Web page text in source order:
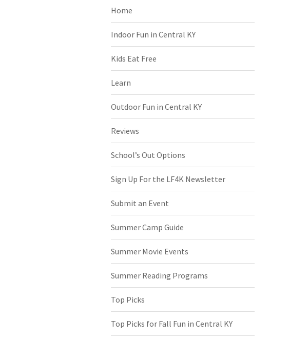
Home
Indoor Fun in Central KY
Kids Eat Free
Learn
Outdoor Fun in Central KY
Reviews
School’s Out Options
Sign Up For the LF4K Newsletter
Submit an Event
Summer Camp Guide
Summer Movie Events
Summer Reading Programs
Top Picks
Top Picks for Fall Fun in Central KY